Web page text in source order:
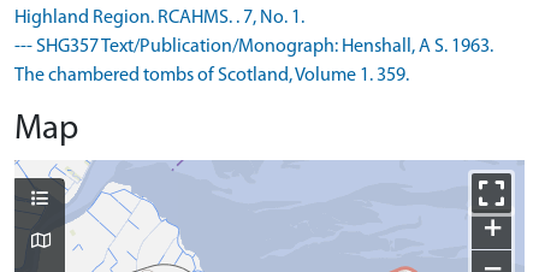
Highland Region. RCAHMS. . 7, No. 1.
--- SHG357 Text/Publication/Monograph: Henshall, A S. 1963.
The chambered tombs of Scotland, Volume 1. 359.
Map
+